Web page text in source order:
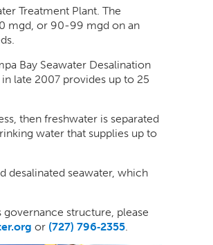
Treatment Plant. The
mgd, or 90-99 mgd on an
Bay Seawater Desalination
late 2007 provides up to 25
then freshwater is separated
water that supplies up to
desalinated seawater, which
structure, please
or (727) 796‑2355.